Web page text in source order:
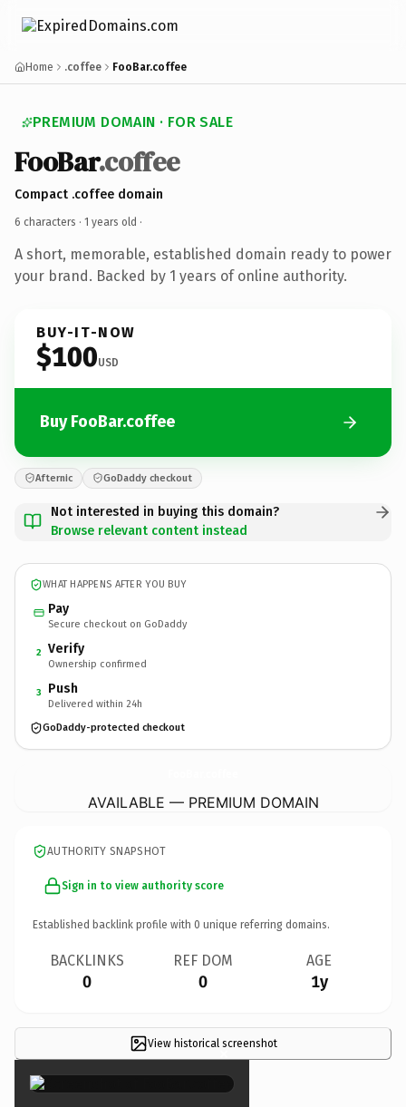
Home .coffee FooBar.coffee
PREMIUM DOMAIN · FOR SALE
FooBar.coffee
Compact .coffee domain
6 characters · 1 years old ·
A short, memorable, established domain ready to power
your brand. Backed by 1 years of online authority.
BUY-IT-NOW
$100USD
Buy FooBar.coffee
Afternic GoDaddy checkout
Not interested in buying this domain?
Browse relevant content instead
WHAT HAPPENS AFTER YOU BUY
Pay
Secure checkout on GoDaddy
2 Verify
Ownership confirmed
3 Push
Delivered within 24h
GoDaddy-protected checkout
AVAILABLE — PREMIUM DOMAIN
AUTHORITY SNAPSHOT
Sign in to view authority score
Established backlink profile with 0 unique referring domains.
BACKLINKS
0
REF DOM
0
AGE
1y
View historical screenshot
×